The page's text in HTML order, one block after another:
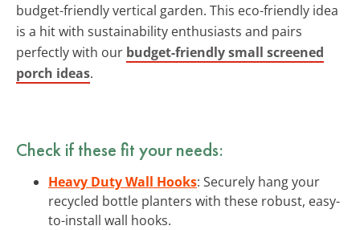
budget-friendly vertical garden. This eco-friendly idea
is a hit with sustainability enthusiasts and pairs
perfectly with our budget-friendly small screened
porch ideas.
Check if these fit your needs:
Heavy Duty Wall Hooks: Securely hang your
recycled bottle planters with these robust, easy-
to-install wall hooks.